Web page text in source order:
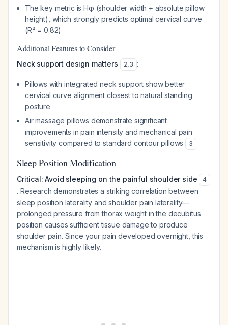
The key metric is Hφ (shoulder width + absolute pillow
height), which strongly predicts optimal cervical curve
(R² = 0.82)
Additional Features to Consider
Neck support design matters 2,3 :
Pillows with integrated neck support show better
cervical curve alignment closest to natural standing
posture
Air massage pillows demonstrate significant
improvements in pain intensity and mechanical pain
sensitivity compared to standard contour pillows
3
Sleep Position Modification
Critical: Avoid sleeping on the painful shoulder side 4
. Research demonstrates a striking correlation between
sleep position laterality and shoulder pain laterality—
prolonged pressure from thorax weight in the decubitus
position causes sufficient tissue damage to produce
shoulder pain. Since your pain developed overnight, this
mechanism is highly likely.